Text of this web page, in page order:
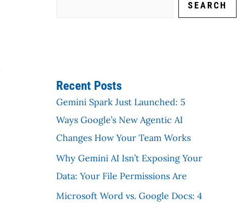
SEARCH
Recent Posts
Gemini Spark Just Launched: 5
Ways Google’s New Agentic AI
Changes How Your Team Works
Why Gemini AI Isn’t Exposing Your
Data: Your File Permissions Are
Microsoft Word vs. Google Docs: 4